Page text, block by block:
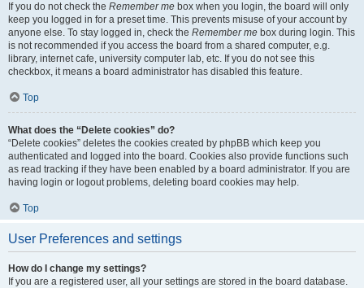
If you do not check the Remember me box when you login, the board will only
keep you logged in for a preset time. This prevents misuse of your account by
anyone else. To stay logged in, check the Remember me box during login. This
is not recommended if you access the board from a shared computer, e.g.
library, internet cafe, university computer lab, etc. If you do not see this
checkbox, it means a board administrator has disabled this feature.
Top
What does the “Delete cookies” do?
“Delete cookies” deletes the cookies created by phpBB which keep you
authenticated and logged into the board. Cookies also provide functions such
as read tracking if they have been enabled by a board administrator. If you are
having login or logout problems, deleting board cookies may help.
Top
User Preferences and settings
How do I change my settings?
If you are a registered user, all your settings are stored in the board database.